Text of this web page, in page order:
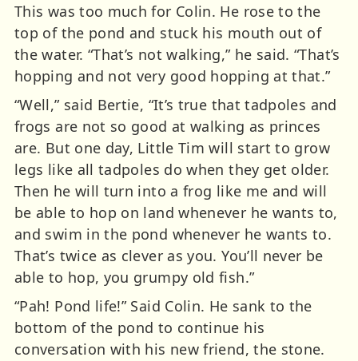
This was too much for Colin. He rose to the
top of the pond and stuck his mouth out of
the water. “That’s not walking,” he said. “That’s
hopping and not very good hopping at that.”
“Well,” said Bertie, “It’s true that tadpoles and
frogs are not so good at walking as princes
are. But one day, Little Tim will start to grow
legs like all tadpoles do when they get older.
Then he will turn into a frog like me and will
be able to hop on land whenever he wants to,
and swim in the pond whenever he wants to.
That’s twice as clever as you. You’ll never be
able to hop, you grumpy old fish.”
“Pah! Pond life!” Said Colin. He sank to the
bottom of the pond to continue his
conversation with his new friend, the stone.